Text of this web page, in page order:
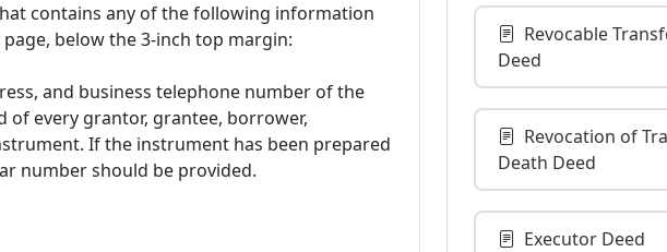
contains any of the following information
below the 3-inch top margin:
and business telephone number of the
every grantor, grantee, borrower,
If the instrument has been prepared
number should be provided.
Revocable
Deed
Revocation of
Death Deed
Executor Deed